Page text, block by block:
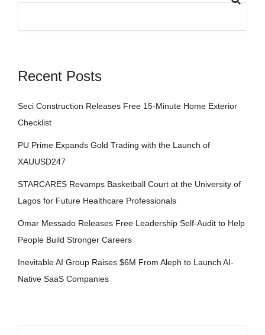
Recent Posts
Seci Construction Releases Free 15-Minute Home Exterior
Checklist
PU Prime Expands Gold Trading with the Launch of
XAUUSD247
STARCARES Revamps Basketball Court at the University of
Lagos for Future Healthcare Professionals
Omar Messado Releases Free Leadership Self-Audit to Help
People Build Stronger Careers
Inevitable AI Group Raises $6M From Aleph to Launch AI-
Native SaaS Companies